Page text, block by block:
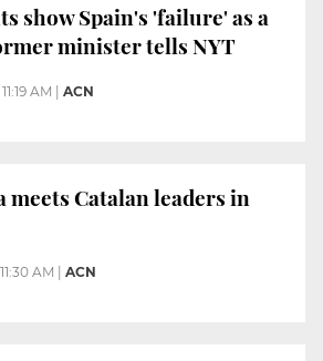
show Spain's 'failure' as a
minister tells NYT
11:19 AM ACN
meets Catalan leaders in
11:30 AM ACN